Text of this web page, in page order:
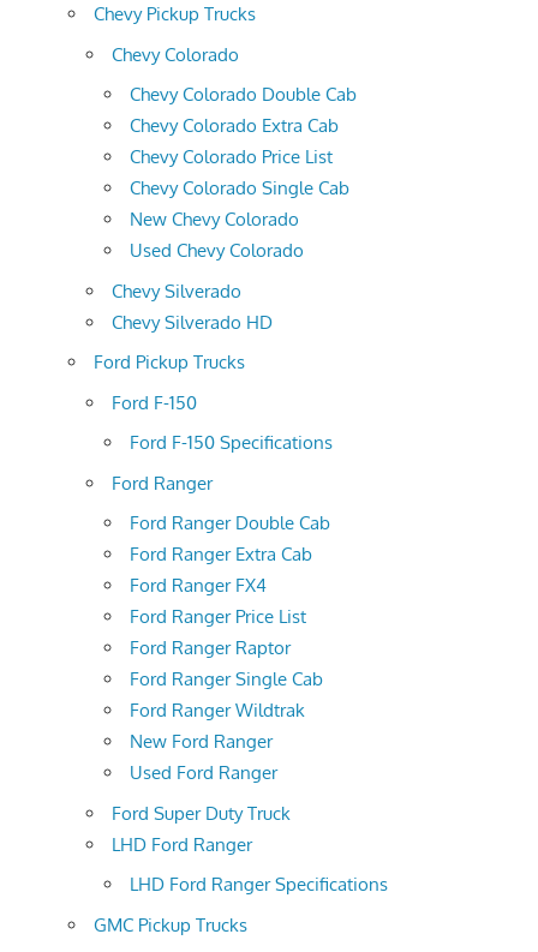
Chevy Pickup Trucks
Chevy Colorado
Chevy Colorado Double Cab
Chevy Colorado Extra Cab
Chevy Colorado Price List
Chevy Colorado Single Cab
New Chevy Colorado
Used Chevy Colorado
Chevy Silverado
Chevy Silverado HD
Ford Pickup Trucks
Ford F-150
Ford F-150 Specifications
Ford Ranger
Ford Ranger Double Cab
Ford Ranger Extra Cab
Ford Ranger FX4
Ford Ranger Price List
Ford Ranger Raptor
Ford Ranger Single Cab
Ford Ranger Wildtrak
New Ford Ranger
Used Ford Ranger
Ford Super Duty Truck
LHD Ford Ranger
LHD Ford Ranger Specifications
GMC Pickup Trucks